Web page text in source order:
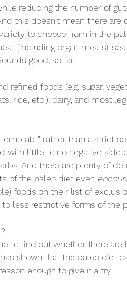
reducing the number of
this doesn't mean there are
to choose from in the
(including organ meats),
good, so far!
refined foods (e.g. sugar,
rice, etc.), dairy, and most
rather than a strict
with little to no negative side
And there are plenty of
of the paleo diet even
foods on their list of
less restrictive forms of the
to find out whether there are
shown that the paleo diet
enough to give it a try.